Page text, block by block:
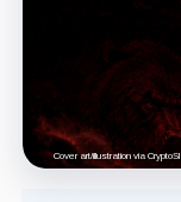
Cover art/illustration via